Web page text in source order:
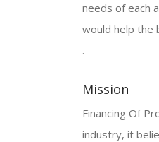
needs of each
would help the
.
Mission
Financing Of
industry, it